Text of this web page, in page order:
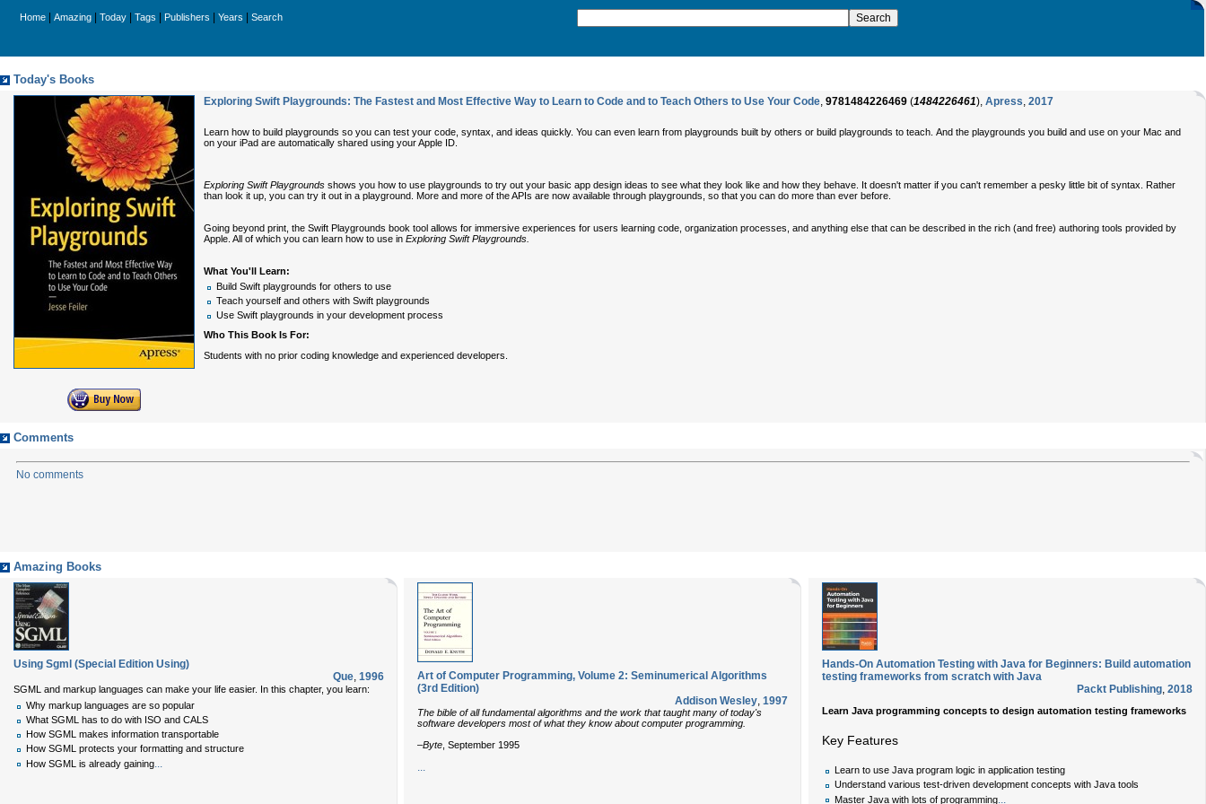
Home Amazing Today Tags Publishers Years Search
Today's Books
Exploring Swift Playgrounds: The Fastest and Most Effective Way to Learn to Code and to Teach Others to Use Your Code, 9781484226469 (1484226461), Apress, 2017
Learn how to build playgrounds so you can test your code, syntax, and ideas quickly. You can even learn from playgrounds built by others or build playgrounds to teach. And the playgrounds you build and use on your Mac and
on your iPad are automatically shared using your Apple ID.
Exploring Swift Playgrounds shows you how to use playgrounds to try out your basic app design ideas to see what they look like and how they behave. It doesn't matter if you can't remember a pesky little bit of syntax. Rather
than look it up, you can try it out in a playground. More and more of the APIs are now available through playgrounds, so that you can do more than ever before.
Going beyond print, the Swift Playgrounds book tool allows for immersive experiences for users learning code, organization processes, and anything else that can be described in the rich (and free) authoring tools provided by
Apple. All of which you can learn how to use in Exploring Swift Playgrounds.
What You'll Learn:
Build Swift playgrounds for others to use
Teach yourself and others with Swift playgrounds
Use Swift playgrounds in your development process
Who This Book Is For:
Students with no prior coding knowledge and experienced developers.
Comments
No comments
Amazing Books
Using Sgml (Special Edition Using)
Que, 1996
SGML and markup languages can make your life easier. In this chapter, you learn:
Why markup languages are so popular
What SGML has to do with ISO and CALS
How SGML makes information transportable
How SGML protects your formatting and structure
How SGML is already gaining...
Art of Computer Programming, Volume 2: Seminumerical Algorithms
(3rd Edition)
Addison Wesley, 1997
The bible of all fundamental algorithms and the work that taught many of today's
software developers most of what they know about computer programming.
–Byte , September 1995
...
Hands-On Automation Testing with Java for Beginners: Build automation
testing frameworks from scratch with Java
Packt Publishing, 2018
Learn Java programming concepts to design automation testing frameworks
Key Features
Learn to use Java program logic in application testing
Understand various test-driven development concepts with Java tools
Master Java with lots of programming...